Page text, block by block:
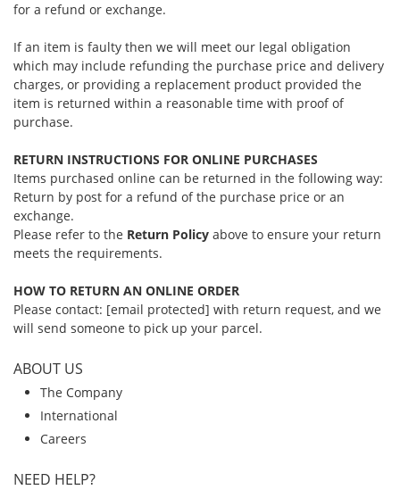
ABOUT US
The Company
International
Careers
NEED HELP?
for a refund or exchange.
If an item is faulty then we will meet our legal obligation
which may include refunding the purchase price and delivery
charges, or providing a replacement product provided the
item is returned within a reasonable time with proof of
purchase.
RETURN INSTRUCTIONS FOR ONLINE PURCHASES
Items purchased online can be returned in the following way:
Return by post for a refund of the purchase price or an
exchange.
Please refer to the Return Policy above to ensure your return
meets the requirements.
HOW TO RETURN AN ONLINE ORDER
Please contact: [email protected] with return request, and we
will send someone to pick up your parcel.